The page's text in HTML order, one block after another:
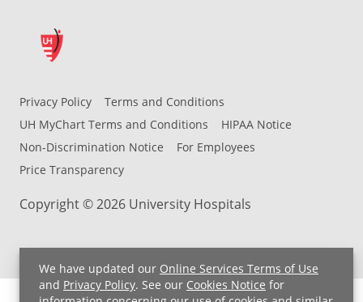
We have updated our Online Services Terms of Use
and Privacy Policy. See our Cookies Notice for
Privacy Policy
Terms and Conditions
UH MyChart Terms and Conditions
HIPAA Notice
Non-Discrimination Notice
For Employees
Price Transparency
Copyright © 2026 University Hospitals